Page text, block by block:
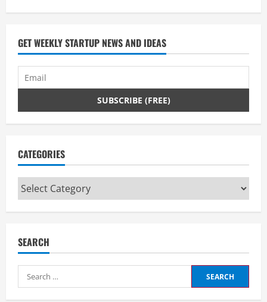
GET WEEKLY STARTUP NEWS AND IDEAS
CATEGORIES
Categories
SEARCH
Search
for: